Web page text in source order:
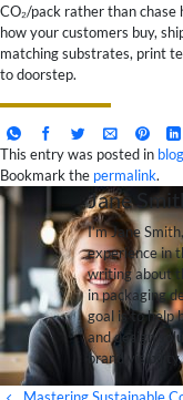
CO₂/pack rather than chase
how your customers buy,
matching substrates, print
to doorstep.
This entry was posted in blog
Bookmark the permalink.
Jane
I’m Jane
experience in
writing about
in packaging
goal is to help
and design
brand visibility.
Mastering Sustainable